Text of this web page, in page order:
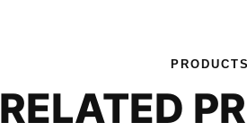
PRODUCTS
RELATED